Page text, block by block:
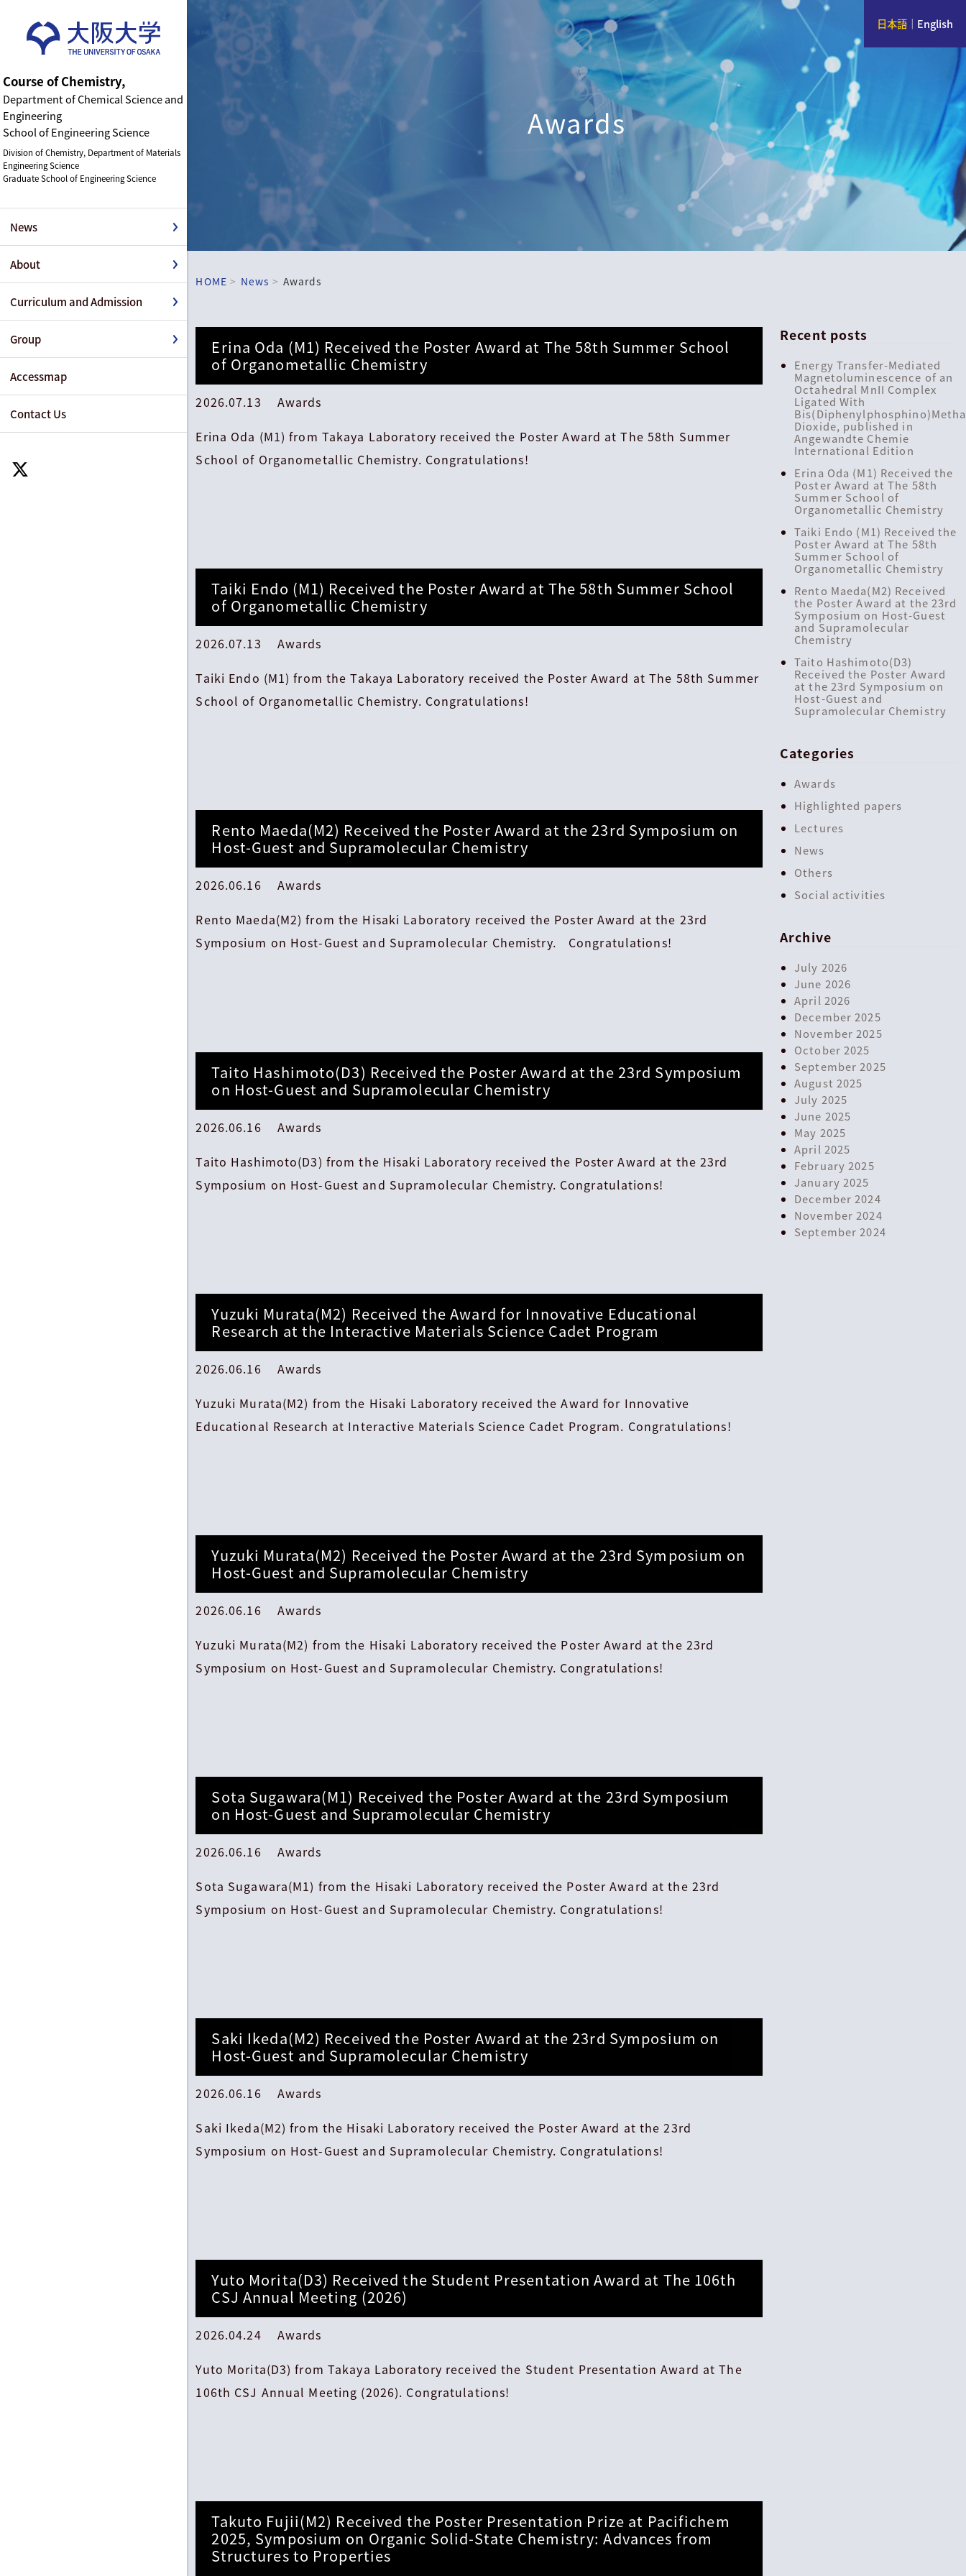
Course of Chemistry,
Department of Chemical Science and
Engineering
School of Engineering Science
Division of Chemistry, Department of Materials
Engineering Science
Graduate School of Engineering Science
News
About
Curriculum and Admission
Group
Accessmap
Contact Us
日本語 ｜ English
Awards
HOME News Awards
Erina Oda (M1) Received the Poster Award at The 58th Summer School
of Organometallic Chemistry
2026.07.13 Awards
Erina Oda (M1) from Takaya Laboratory received the Poster Award at The 58th Summer
School of Organometallic Chemistry. Congratulations!
Taiki Endo (M1) Received the Poster Award at The 58th Summer School
of Organometallic Chemistry
2026.07.13 Awards
Taiki Endo (M1) from the Takaya Laboratory received the Poster Award at The 58th Summer
School of Organometallic Chemistry. Congratulations!
Rento Maeda(M2) Received the Poster Award at the 23rd Symposium on
Host-Guest and Supramolecular Chemistry
2026.06.16 Awards
Rento Maeda(M2) from the Hisaki Laboratory received the Poster Award at the 23rd
Symposium on Host-Guest and Supramolecular Chemistry. Congratulations!
Taito Hashimoto(D3) Received the Poster Award at the 23rd Symposium
on Host-Guest and Supramolecular Chemistry
2026.06.16 Awards
Taito Hashimoto(D3) from the Hisaki Laboratory received the Poster Award at the 23rd
Symposium on Host-Guest and Supramolecular Chemistry. Congratulations!
Yuzuki Murata(M2) Received the Award for Innovative Educational
Research at the Interactive Materials Science Cadet Program
2026.06.16 Awards
Yuzuki Murata(M2) from the Hisaki Laboratory received the Award for Innovative
Educational Research at Interactive Materials Science Cadet Program. Congratulations!
Yuzuki Murata(M2) Received the Poster Award at the 23rd Symposium on
Host-Guest and Supramolecular Chemistry
2026.06.16 Awards
Yuzuki Murata(M2) from the Hisaki Laboratory received the Poster Award at the 23rd
Symposium on Host-Guest and Supramolecular Chemistry. Congratulations!
Sota Sugawara(M1) Received the Poster Award at the 23rd Symposium
on Host-Guest and Supramolecular Chemistry
2026.06.16 Awards
Sota Sugawara(M1) from the Hisaki Laboratory received the Poster Award at the 23rd
Symposium on Host-Guest and Supramolecular Chemistry. Congratulations!
Saki Ikeda(M2) Received the Poster Award at the 23rd Symposium on
Host-Guest and Supramolecular Chemistry
2026.06.16 Awards
Saki Ikeda(M2) from the Hisaki Laboratory received the Poster Award at the 23rd
Symposium on Host-Guest and Supramolecular Chemistry. Congratulations!
Yuto Morita(D3) Received the Student Presentation Award at The 106th
CSJ Annual Meeting (2026)
2026.04.24 Awards
Yuto Morita(D3) from Takaya Laboratory received the Student Presentation Award at The
106th CSJ Annual Meeting (2026). Congratulations!
Takuto Fujii(M2) Received the Poster Presentation Prize at Pacifichem
2025, Symposium on Organic Solid-State Chemistry: Advances from
Structures to Properties
Recent posts
Energy Transfer-Mediated
Magnetoluminescence of an
Octahedral MnII Complex
Ligated With
Dioxide, published in
Angewandte Chemie
International Edition
Erina Oda (M1) Received the
Poster Award at The 58th
Summer School of
Organometallic Chemistry
Taiki Endo (M1) Received the
Poster Award at The 58th
Summer School of
Organometallic Chemistry
Rento Maeda(M2) Received
the Poster Award at the 23rd
Symposium on Host-Guest
and Supramolecular
Chemistry
Taito Hashimoto(D3)
Received the Poster Award
at the 23rd Symposium on
Host-Guest and
Supramolecular Chemistry
Categories
Awards
Highlighted papers
Lectures
News
Others
Social activities
Archive
July 2026
June 2026
April 2026
December 2025
November 2025
October 2025
September 2025
August 2025
July 2025
June 2025
May 2025
April 2025
February 2025
January 2025
December 2024
November 2024
September 2024